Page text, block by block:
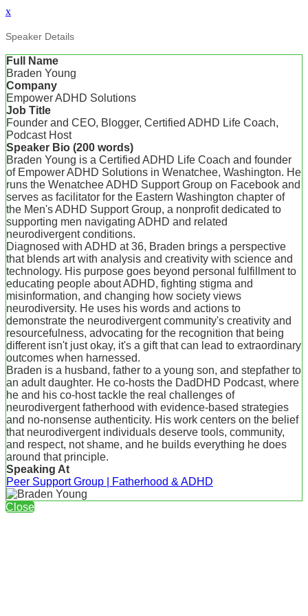
x
Speaker Details
Full Name
Braden Young
Company
Empower ADHD Solutions
Job Title
Founder and CEO, Blogger, Certified ADHD Life Coach,
Podcast Host
Speaker Bio (200 words)
Braden Young is a Certified ADHD Life Coach and founder
of Empower ADHD Solutions in Wenatchee, Washington. He
runs the Wenatchee ADHD Support Group on Facebook and
serves as facilitator for the Eastern Washington chapter of
the Men's ADHD Support Group, a nonprofit dedicated to
supporting men navigating ADHD and related
neurodivergent conditions.
Diagnosed with ADHD at 36, Braden brings a perspective
that blends art with analysis and creativity with science and
technology. His purpose goes beyond personal fulfillment to
educating people about ADHD, fighting stigma and
misinformation, and changing how society views
neurodiversity. He uses his words and actions to
demonstrate the neurodivergent community's creativity and
resourcefulness, advocating for the recognition that being
different isn't just okay, it's a gift that can lead to extraordinary
outcomes when harnessed.
Braden is a husband, father to a young son, and stepfather to
an adult daughter. He co-hosts the DadDHD Podcast, where
he and his co-host tackle the real challenges of
neurodivergent fatherhood with evidence-based strategies
and no-nonsense authenticity. His work centers on the belief
that neurodivergent individuals deserve tools, community,
and respect, not shame, and he builds everything he does
around that principle.
Speaking At
Peer Support Group | Fatherhood & ADHD
Close